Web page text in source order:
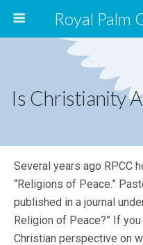
Royal Palm
Is Christianity
Several years ago RPCC
“Religions of Peace.”
published in a journal
Religion of Peace?” If
Christian perspective on